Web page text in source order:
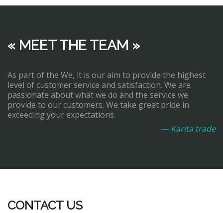
« MEET THE TEAM »
As part of the We, it is our aim to provide the highest
level of customer service and satisfaction. We are
passionate about what we do and the service we
provide to our customers. We take great pride in
exceeding your expectations.
— Karita trade
CONTACT US